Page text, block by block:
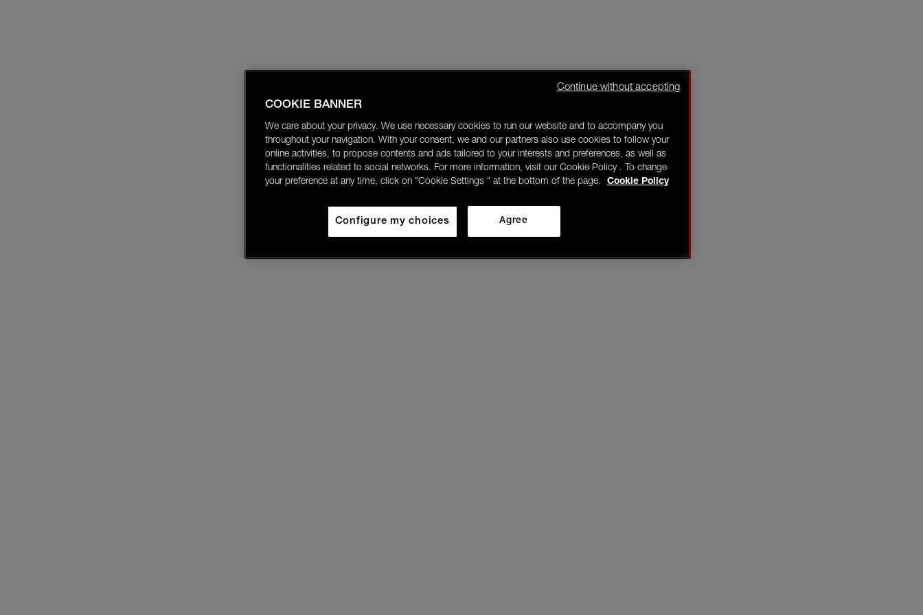
COOKIE BANNER
We care about your privacy. We use necessary cookies to run our website and to accompany you
throughout your navigation. With your consent, we and our partners also use cookies to follow your
online activities, to propose contents and ads tailored to your interests and preferences, as well as
functionalities related to social networks. For more information, visit our Cookie Policy . To change
your preference at any time, click on "Cookie Settings " at the bottom of the page.
Cookie Policy
Agree
Configure my choices
Continue without accepting